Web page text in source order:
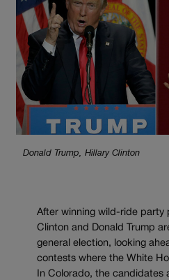
Donald Trump, Hillary Clinton
After winning wild-ride party
Clinton and Donald Trump
general election, looking
contests where the White
In Colorado, the candidates